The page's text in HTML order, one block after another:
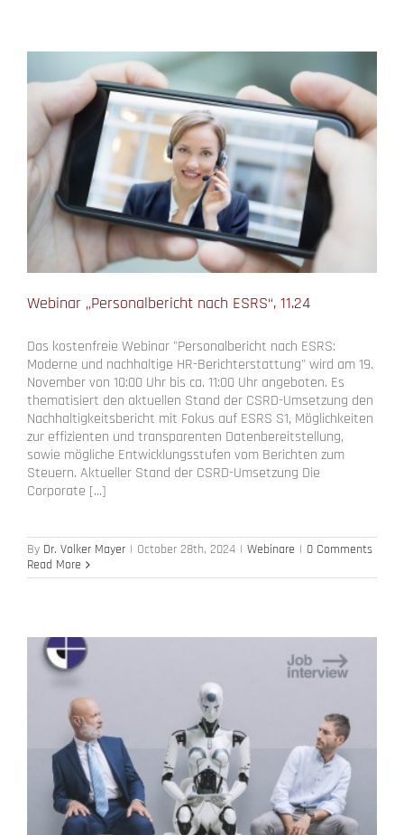
Webinar „Personalbericht nach ESRS“, 11.24
Das kostenfreie Webinar "Personalbericht nach ESRS:
Moderne und nachhaltige HR-Berichterstattung" wird am 19.
November von 10:00 Uhr bis ca. 11:00 Uhr angeboten. Es
thematisiert den aktuellen Stand der CSRD-Umsetzung den
Nachhaltigkeitsbericht mit Fokus auf ESRS S1, Möglichkeiten
zur effizienten und transparenten Datenbereitstellung,
sowie mögliche Entwicklungsstufen vom Berichten zum
Steuern. Aktueller Stand der CSRD-Umsetzung Die
Corporate [...]
By Dr. Volker Mayer | October 28th, 2024 | Webinare | 0 Comments
Read More